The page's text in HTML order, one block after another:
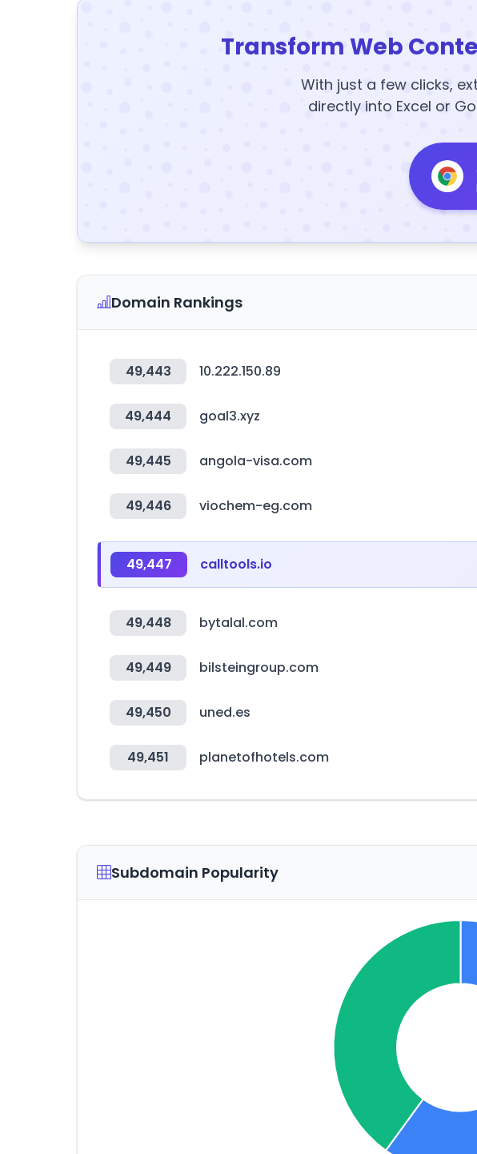
Transform Web
With just a few clicks,
directly into Excel or
Domain Rankings
49,443 10.222.150.89
49,444 goal3.xyz
49,445 angola-visa.com
49,446 viochem-eg.com
49,447 calltools.io
49,448 bytalal.com
49,449 bilsteingroup.com
49,450 uned.es
49,451 planetofhotels.com
Subdomain Popularity